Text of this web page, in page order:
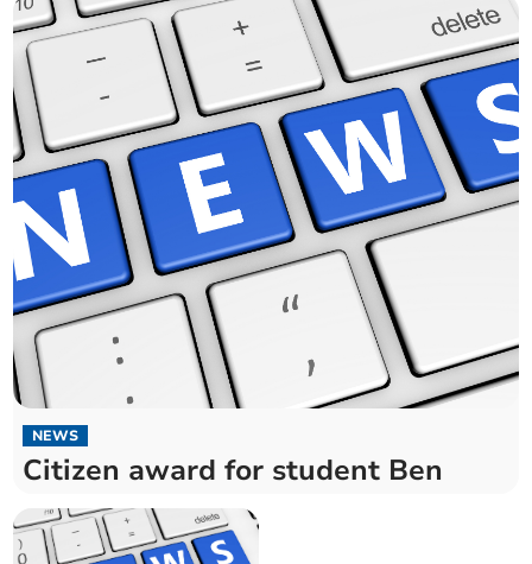
NEWS
Citizen award for student Ben